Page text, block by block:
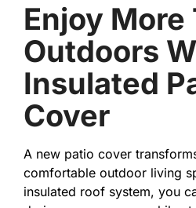
Enjoy More
Outdoors
Insulated
Cover
A new patio cover
comfortable outdoor living
insulated roof system, you